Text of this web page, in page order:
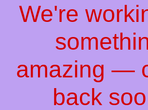
We're
amazing —
back